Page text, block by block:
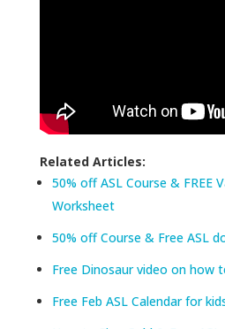
Related Articles:
50% off ASL Course & FREE
Worksheet
50% off Course & Free ASL
Free Dinosaur video on how
Free Feb ASL Calendar for